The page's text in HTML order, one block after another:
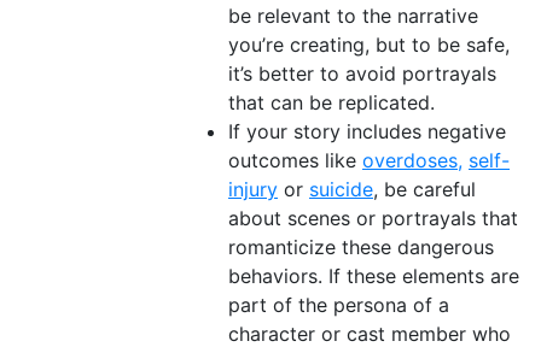
be relevant to the narrative
you’re creating, but to be safe,
it’s better to avoid portrayals
that can be replicated.
If your story includes negative
outcomes like overdoses, self-
injury or suicide, be careful
about scenes or portrayals that
romanticize these dangerous
behaviors. If these elements are
part of the persona of a
character or cast member who